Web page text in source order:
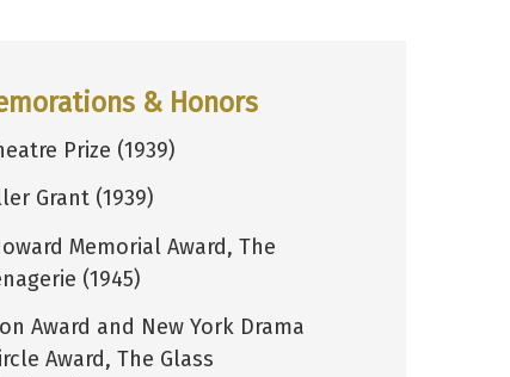
& Honors
Prize (1939)
Grant (1939)
Memorial Award, The
(1945)
Award and New York Drama
Award, The Glass